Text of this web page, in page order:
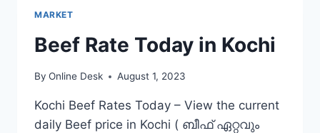
MARKET
Beef Rate Today in Kochi
By Online Desk August 1, 2023
Kochi Beef Rates Today – View the current
daily Beef price in Kochi ( ബീഫ് ഏറ്റവും